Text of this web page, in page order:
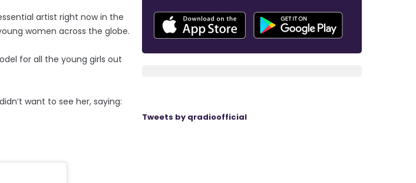
artist right now in the
women across the globe.
for all the young girls out
want to see her, saying:
Tweets by qradioofficial